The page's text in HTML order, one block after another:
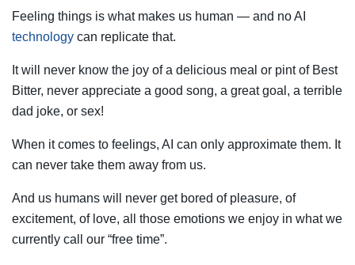
Feeling things is what makes us human — and no AI
technology can replicate that.
It will never know the joy of a delicious meal or pint of Best
Bitter, never appreciate a good song, a great goal, a terrible
dad joke, or sex!
When it comes to feelings, AI can only approximate them. It
can never take them away from us.
And us humans will never get bored of pleasure, of
excitement, of love, all those emotions we enjoy in what we
currently call our “free time”.